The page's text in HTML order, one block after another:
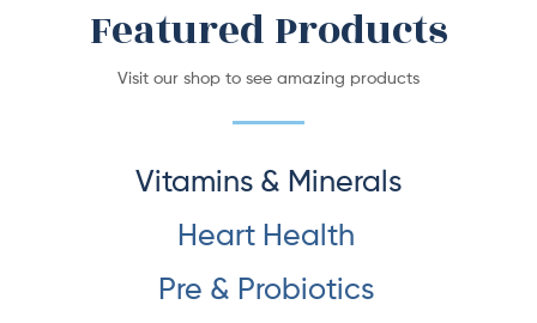
Featured Products
Visit our shop to see amazing products
Vitamins & Minerals
Heart Health
Pre & Probiotics